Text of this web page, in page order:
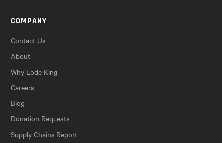
COMPANY
Contact Us
About
Why Lode King
Careers
Blog
Donation Requests
Supply Chains Report